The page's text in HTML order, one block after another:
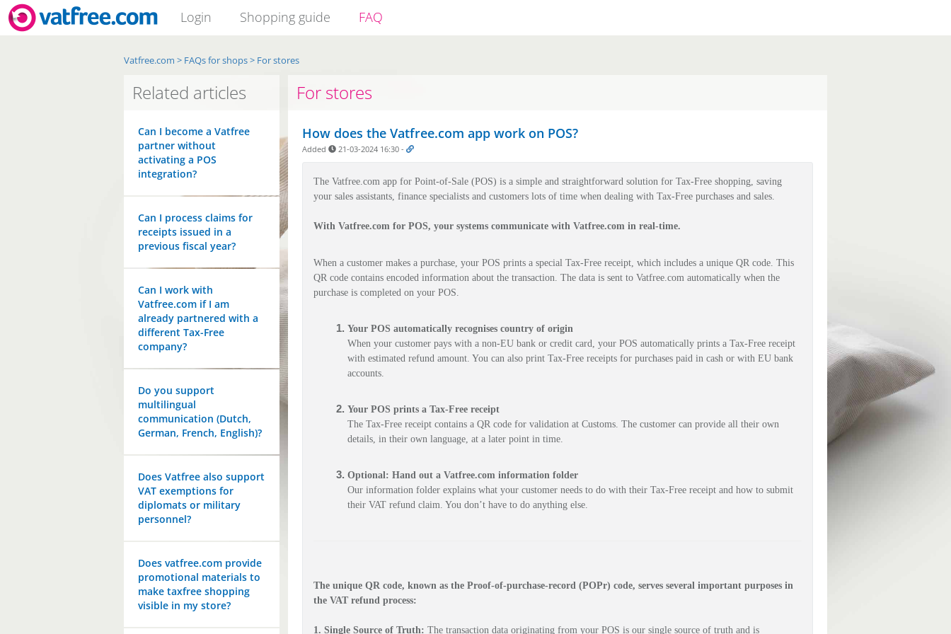
Login Shopping guide FAQ
Vatfree.com > FAQs for shops> For stores
Related articles
Can I become a Vatfree
partner without
activating a POS
integration?
Can I process claims for
receipts issued in a
previous fiscal year?
Can I work with
Vatfree.com if I am
already partnered with a
different Tax-Free
company?
Do you support
multilingual
communication (Dutch,
German, French, English)?
Does Vatfree also support
VAT exemptions for
diplomats or military
personnel?
Does vatfree.com provide
promotional materials to
make taxfree shopping
visible in my store?
For stores
How does the Vatfree.com app work on POS?
Added 21-03-2024 16:30 -
The Vatfree.com app for Point-of-Sale (POS) is a simple and straightforward solution for Tax-Free shopping, saving
your sales assistants, finance specialists and customers lots of time when dealing with Tax-Free purchases and sales.
With Vatfree.com for POS, your systems communicate with Vatfree.com in real-time.
When a customer makes a purchase, your POS prints a special Tax-Free receipt, which includes a unique QR code. This
QR code contains encoded information about the transaction. The data is sent to Vatfree.com automatically when the
purchase is completed on your POS.
Your POS automatically recognises country of origin
When your customer pays with a non-EU bank or credit card, your POS automatically prints a Tax-Free receipt
with estimated refund amount. You can also print Tax-Free receipts for purchases paid in cash or with EU bank
accounts.
Your POS prints a Tax-Free receipt
The Tax-Free receipt contains a QR code for validation at Customs. The customer can provide all their own
details, in their own language, at a later point in time.
Optional: Hand out a Vatfree.com information folder
Our information folder explains what your customer needs to do with their Tax-Free receipt and how to submit
their VAT refund claim. You don’t have to do anything else.
The unique QR code, known as the Proof-of-purchase-record (POPr) code, serves several important purposes in
the VAT refund process:
1. Single Source of Truth: The transaction data originating from your POS is our single source of truth and is